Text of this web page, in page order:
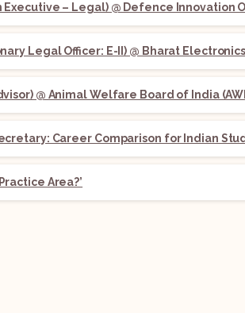
– Legal) @ Defence Innovation
Legal Officer: E-II) @ Bharat
@ Animal Welfare Board of India
Career Comparison for Indian
Area?’